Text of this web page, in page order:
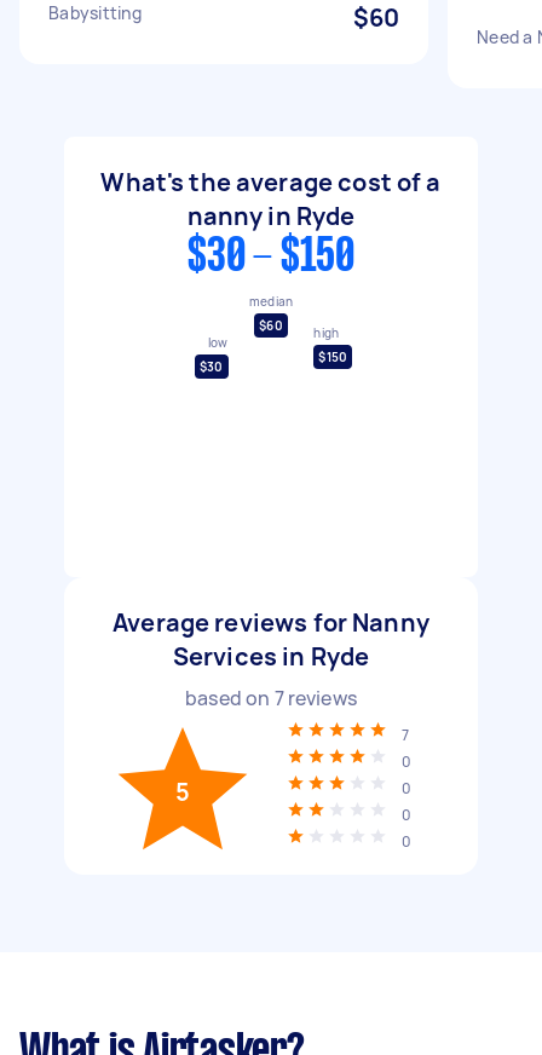
Babysitting $60
Need a
What's the average cost of a
nanny in Ryde
$30 - $150
low
$30
median
$60
high
$150
Average reviews for Nanny
Services in Ryde
based on 7reviews
5
7
0
0
0
0